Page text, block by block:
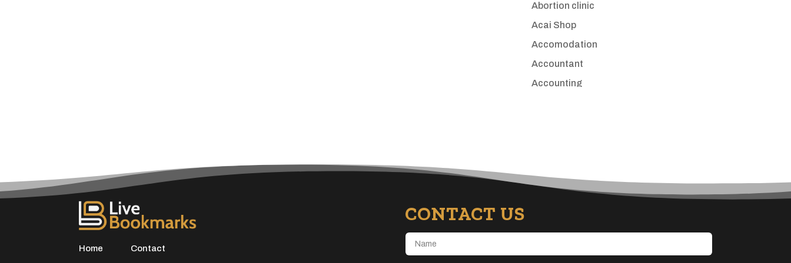
Abortion clinic
Acai Shop
Accomodation
Accountant
Accounting
ADHD
Adventure
Home Contact
CONTACT US